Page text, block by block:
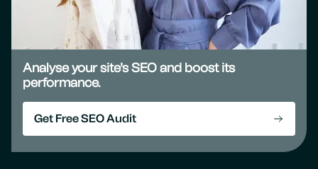
Analyse your site's SEO and boost its
performance.
Get Free SEO Audit